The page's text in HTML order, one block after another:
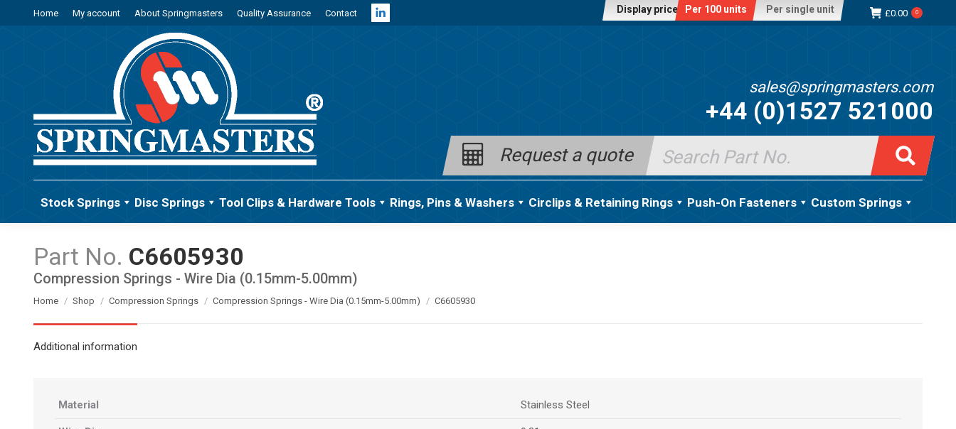
Home My account About Springmasters Quality Assurance Contact
Linkedin
Display price: Per 100 units Per single unit £0.00 0
sales@springmasters.com
+44 (0)1527 521000
Request a quote
Search
for:
Stock Springs Disc Springs Tool Clips & Hardware Tools Rings, Pins & Washers Circlips & Retaining Rings Push-On Fasteners Custom Springs
C6605930
You are here:
Home Shop Compression Springs Compression Springs - Wire Dia (0.15mm-5.00mm) C6605930
Compression Springs - Wire Dia (0.15mm-5.00mm)
Additional information
Material Stainless Steel